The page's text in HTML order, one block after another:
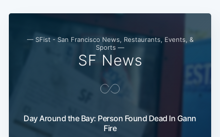
— SFist - San Francisco News, Restaurants, Events, &
Sports —
SF News
Day Around the Bay: Person Found Dead In Gann
Fire